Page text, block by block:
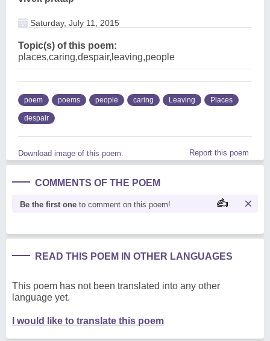
Saturday, July 11, 2015
Topic(s) of this poem:
places,caring,despair,leaving,people
poem poems people caring Leaving Places
despair
Download image of this poem. Report this poem
COMMENTS OF THE POEM
Be the first one to comment on this poem!
READ THIS POEM IN OTHER LANGUAGES
This poem has not been translated into any other
language yet.
I would like to translate this poem